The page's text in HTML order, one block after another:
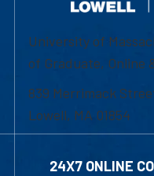
University of
of Graduate, Online
839 Merrimack
Lowell, MA 01854
24X7 ONLINE